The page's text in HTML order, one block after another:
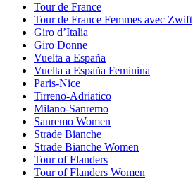
Tour de France
Tour de France Femmes avec Zwift
Giro d’Italia
Giro Donne
Vuelta a España
Vuelta a España Feminina
Paris-Nice
Tirreno-Adriatico
Milano-Sanremo
Sanremo Women
Strade Bianche
Strade Bianche Women
Tour of Flanders
Tour of Flanders Women